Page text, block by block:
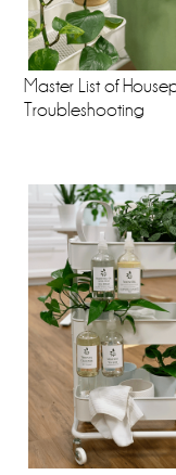
Master List of
Troubleshooting